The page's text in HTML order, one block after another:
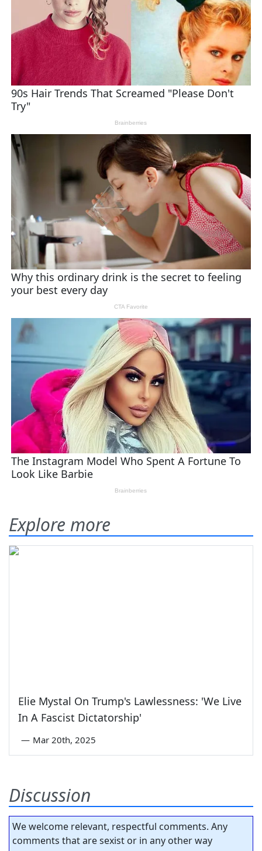
Explore more
Elie Mystal On Trump's Lawlessness: 'We Live
In A Fascist Dictatorship'
— Mar 20th, 2025
Discussion
We welcome relevant, respectful comments. Any
comments that are sexist or in any other way